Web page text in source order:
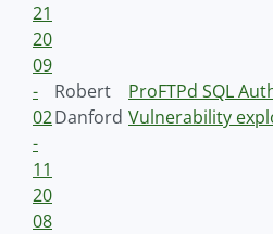
21
20
09
-
02
-
11
Robert
Danford
ProFTPd SQL
Vulnerability
20
08